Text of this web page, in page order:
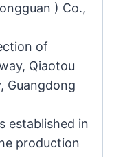
) Co.,
of
Qiaotou
Guangdong
established in
production